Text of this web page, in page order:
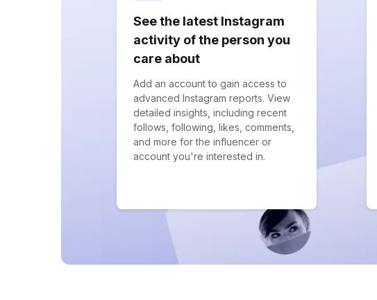
See the latest Instagram
activity of the person you
care about
Add an account to gain access to
advanced Instagram reports. View
detailed insights, including recent
follows, following, likes, comments,
and more for the influencer or
account you're interested in.